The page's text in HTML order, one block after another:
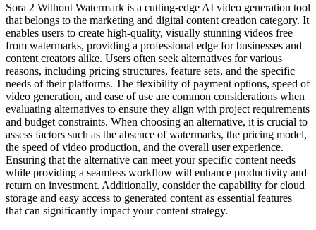
Sora 2 Without Watermark is a cutting-edge AI video generation tool
that belongs to the marketing and digital content creation category. It
enables users to create high-quality, visually stunning videos free
from watermarks, providing a professional edge for businesses and
content creators alike. Users often seek alternatives for various
reasons, including pricing structures, feature sets, and the specific
needs of their platforms. The flexibility of payment options, speed of
video generation, and ease of use are common considerations when
evaluating alternatives to ensure they align with project requirements
and budget constraints. When choosing an alternative, it is crucial to
assess factors such as the absence of watermarks, the pricing model,
the speed of video production, and the overall user experience.
Ensuring that the alternative can meet your specific content needs
while providing a seamless workflow will enhance productivity and
return on investment. Additionally, consider the capability for cloud
storage and easy access to generated content as essential features
that can significantly impact your content strategy.